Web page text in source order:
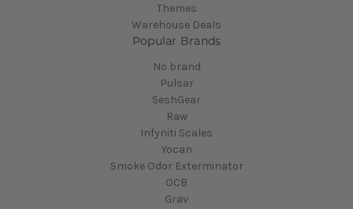
Themes
Warehouse Deals
Popular Brands
No brand
Pulsar
SeshGear
Raw
Infyniti Scales
Yocan
Smoke Odor Exterminator
OCB
Grav